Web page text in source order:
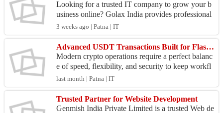
Looking for a trusted IT company to grow your b
usiness online? Golax India provides professional
Website Development, E-commerce Website Dev
elopment, ...
3 weeks ago | Patna | IT
Advanced USDT Transactions Built for Flash Speed and Security
Modern crypto operations require a perfect balanc
e of speed, flexibility, and security to keep workfl
ows running efficiently. This advanced Flash US
DT...
last month | Patna | IT
Trusted Partner for Website Development
Genmish India Private Limited is a trusted Web de